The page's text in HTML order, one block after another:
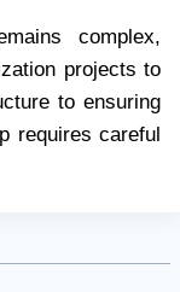
complex,
projects to
to ensuring
requires careful